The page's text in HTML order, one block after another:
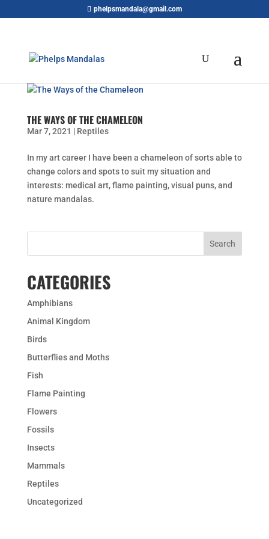
phelpsmandala@gmail.com
THE WAYS OF THE CHAMELEON
Mar 7, 2021 | Reptiles
In my art career I have been a chameleon of sorts able to
change colors and spots to suit my situation and
interests: medical art, flame painting, visual puns, and
nature mandalas.
CATEGORIES
Amphibians
Animal Kingdom
Birds
Butterflies and Moths
Fish
Flame Painting
Flowers
Fossils
Insects
Mammals
Reptiles
Uncategorized